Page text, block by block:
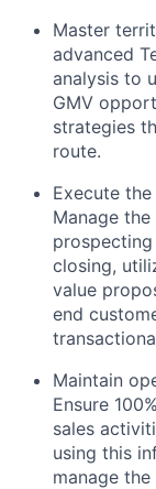
Master
advanced
analysis to
GMV
strategies
route.
Execute
Manage
closing,
value
end
Maintain
Ensure
sales
using this
manage the